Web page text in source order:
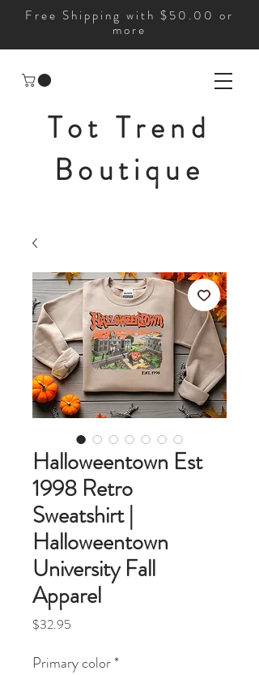
Free Shipping with $50.00 or
more
Tot Trend
Boutique
Halloweentown Est
1998 Retro
Sweatshirt |
Halloweentown
University Fall
Apparel
$32.95
Primary color*